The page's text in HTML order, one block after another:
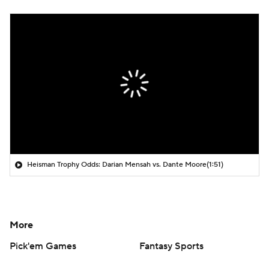
Heisman Trophy Odds: Darian Mensah vs. Dante Moore(1:51)
More
Pick'em Games
Fantasy Sports